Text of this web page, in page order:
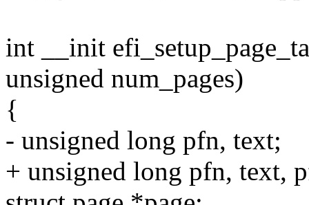
int __init
unsigned num_pages)
{
- unsigned long pfn, text;
+ unsigned long pfn, text,